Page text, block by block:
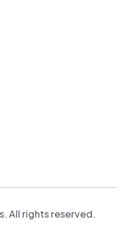
All rights reserved.